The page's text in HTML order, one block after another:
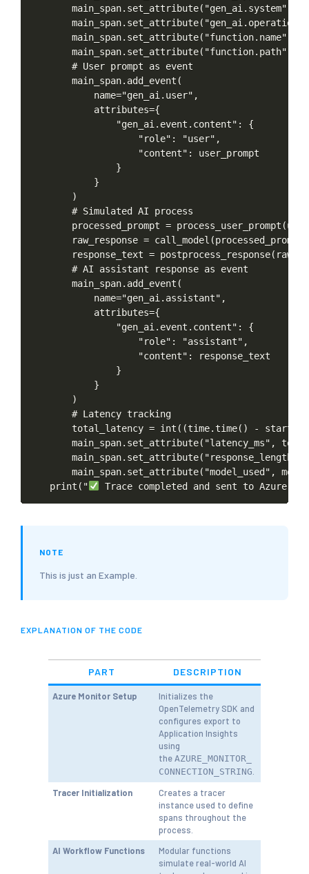
main_span.set_attribute("gen_ai.system",
main_span.set_attribute("function.name",
main_span.set_attribute("function.path",
# User prompt as
event
main_span.add_event(
name="gen_ai.user",
attributes={
"gen_ai.event.content":
{
"role":
"user",
"content":
user_prompt
}
}
)
# Simulated AI
process
processed_prompt =
raw_response = call_model(processed_prompt)
response_text =
# AI assistant response as
event
main_span.add_event(
name="gen_ai.assistant",
attributes={
"gen_ai.event.content":
{
"role":
"assistant",
"content":
response_text
}
}
)
# Latency tracking
total_latency = int((time.time() -
main_span.set_attribute("latency_ms",
main_span.set_attribute("response_length",
main_span.set_attribute("model_used",
print("
Trace completed and sent to Azure
NOTE
This is just an Example.
EXPLANATION OF THE CODE
PART DESCRIPTION
Azure Monitor Setup
Initializes the
OpenTelemetry SDK and
configures export to
Application Insights
using
theAZURE_MONITOR_
CONNECTION_STRING
Tracer Initialization
Creates a tracer
instance used to define
spans throughout the
process.
AI Workflow Functions
Modular functions
simulate real-world AI